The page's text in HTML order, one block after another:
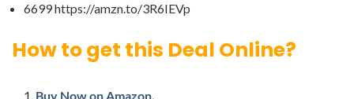
6699 https://amzn.to/3R6IEVp
How to get this Deal Online?
Buy Now on Amazon.